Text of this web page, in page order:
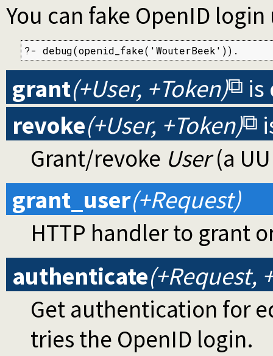
You can fake OpenID
?- debug(openid_fake('WouterBeek')).
grant(+User, +Token) is
revoke(+User, +Token)
Grant/revoke User(a
grant_user(+Request)
HTTP handler to grant
authenticate(+Request,
Get authentication for
tries the OpenID login.